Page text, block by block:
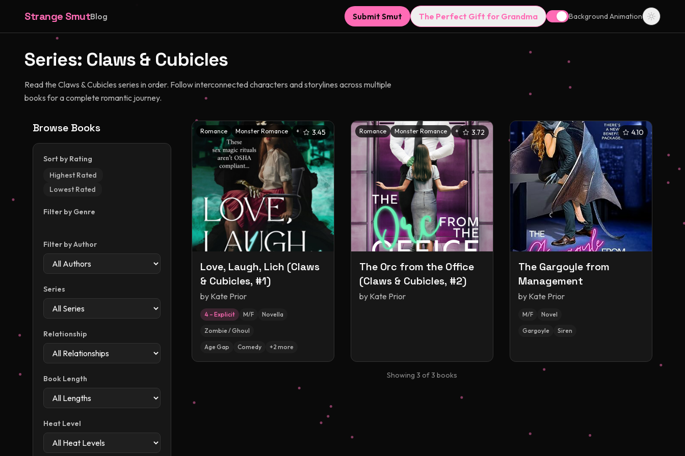
Strange SmutBlog Submit Smut The Perfect Gift for Grandma Background Animation
Series: Claws & Cubicles
Read the Claws & Cubicles series in order. Follow interconnected characters and storylines across multiple
books for a complete romantic journey.
Browse Books
Sort by Rating
Highest Rated
Lowest Rated
Filter by Genre
Filter by Author
Series
Relationship
Book Length
Heat Level
Romance Monster Romance + 3.45
Love, Laugh, Lich (Claws
& Cubicles, #1)
by Kate Prior
4 – Explicit M/F Novella
Zombie / Ghoul
Age Gap Comedy +2 more
Romance Monster Romance +5 3.72
The Orc from the Office
(Claws & Cubicles, #2)
by Kate Prior
4.10
The Gargoyle from
Management
by Kate Prior
M/F Novel
Gargoyle Siren
Showing 3 of3 books